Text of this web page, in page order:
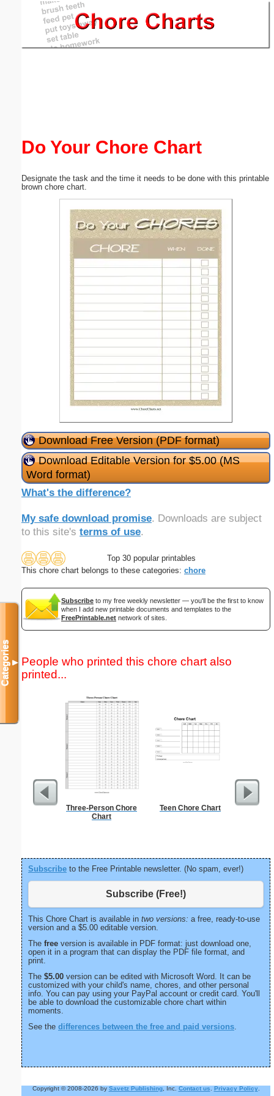
Do Your Chore Chart
Designate the task and the time it needs to be done with this printable
brown chore chart.
Download Free Version (PDF format)
Download Editable Version for $5.00 (MS
Word format)
What's the difference?
My safe download promise. Downloads are subject
to this site's terms of use.
Top 30 popular printables
This chore chart belongs to these categories: chore
Subscribe to my free weekly newsletter — you'll be the first to know
when I add new printable documents and templates to the
FreePrintable.net network of sites.
People who printed this chore chart also
printed...
Three-Person Chore
Chart
Teen Chore Chart Master
Subscribe to the Free Printable newsletter. (No spam, ever!)
Subscribe (Free!)
This Chore Chart is available in two versions: a free, ready-to-use
version and a $5.00 editable version.
The free version is available in PDF format: just download one,
open it in a program that can display the PDF file format, and
print.
The $5.00 version can be edited with Microsoft Word. It can be
customized with your child's name, chores, and other personal
info. You can pay using your PayPal account or credit card. You'll
be able to download the customizable chore chart within
moments.
See the differences between the free and paid versions.
Copyright © 2008-2026 by Savetz Publishing, Inc. Contact us. Privacy Policy.
Categories▼
Email address:(optional)